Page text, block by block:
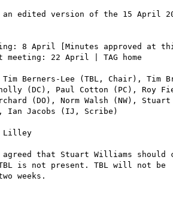
edited version of the 15 April
8 April [Minutes approved at
meeting: 22 April | TAG home
Berners-Lee (TBL, Chair), Tim
(DC), Paul Cotton (PC), Roy
(DO), Norm Walsh (NW), Stuart
Ian Jacobs (IJ, Scribe)
Lilley
agreed that Stuart Williams should
TBL is not present. TBL will not be
weeks.